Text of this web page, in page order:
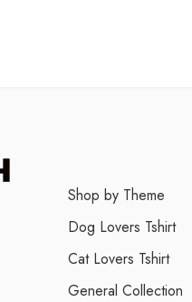
Shop by Theme
Dog Lovers Tshirt
Cat Lovers Tshirt
General Collection